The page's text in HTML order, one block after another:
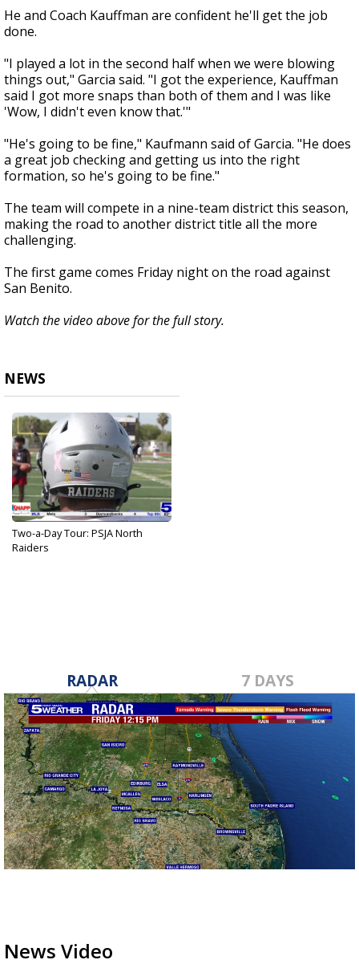
He and Coach Kauffman are confident he'll get the job
done.
"I played a lot in the second half when we were blowing
things out," Garcia said. "I got the experience, Kauffman
said I got more snaps than both of them and I was like
'Wow, I didn't even know that.'"
"He's going to be fine," Kaufmann said of Garcia. "He does
a great job checking and getting us into the right
formation, so he's going to be fine."
The team will compete in a nine-team district this season,
making the road to another district title all the more
challenging.
The first game comes Friday night on the road against
San Benito.
Watch the video above for the full story.
NEWS
Two-a-Day Tour: PSJA North
Raiders
RADAR 7 DAYS
News Video